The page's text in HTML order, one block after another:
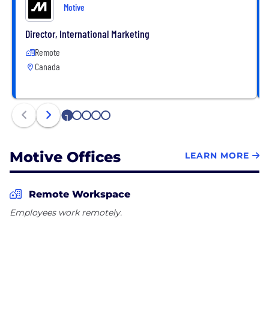
Motive
Director, International Marketing
Remote
Canada
1 2 3 4 5
Motive Offices LEARN MORE
Remote Workspace
Employees work remotely.